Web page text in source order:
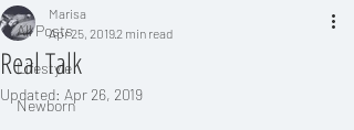
All Posts
Lifestyle
Newborn
Real Talk
Marisa
Apr 25, 20192 min read
Updated: Apr 26, 2019